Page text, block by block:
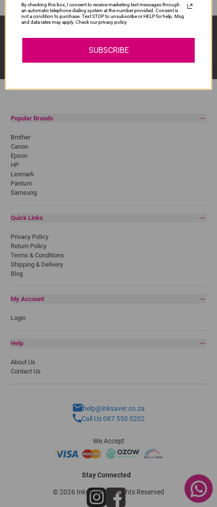
Deals & Promotions.
Popular Brands
Brother
Canon
Epson
HP
Lexmark
Pantum
Samsung
Quick Links
Privacy Policy
Return Policy
Terms & Conditions
Shipping & Delivery
Blog
My Account
Login
Help
About Us
Contact Us
help@inksaver.co.za
Call Us 087 550 0202
We Accept
Stay Connected
© 2026 Inksaver - All Rights Reserved
By checking this box, I consent to receive marketing text messages through
an automatic telephone dialing system at the number provided. Consent is
not a condition to purchase. Text STOP to unsubscribe or HELP for help. Msg
and data rates may apply. Check our privacy policy
SUBSCRIBE